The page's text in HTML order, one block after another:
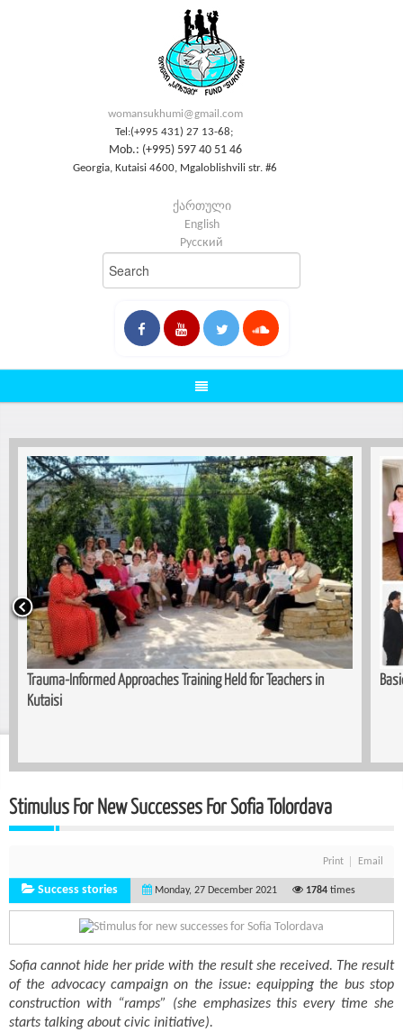
womansukhumi@gmail.com
Tel:(+995 431) 27 13-68;
Mob.: (+995) 597 40 51 46
Georgia, Kutaisi 4600, Mgaloblishvili str. #6
ქართული
English
Русский
Approaches Training Held for Teachers in
Stimulus For New Successes For Sofia Tolordava
Print Email
Success stories Monday, 27 December 2021 1784 times
Sofia cannot hide her pride with the result she received. The result
of the advocacy campaign on the issue: equipping the bus stop
construction with “ramps” (she emphasizes this every time she
starts talking about civic initiative).